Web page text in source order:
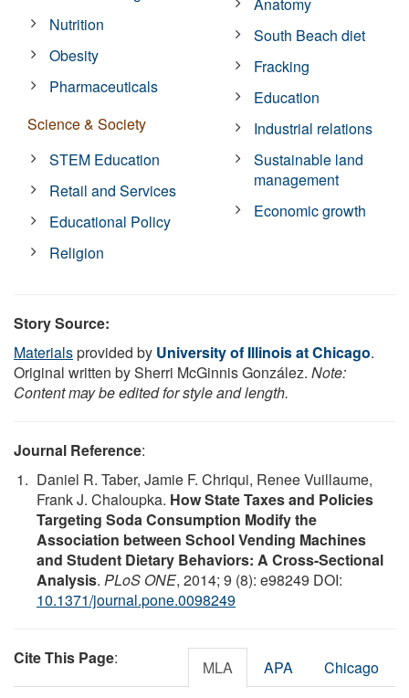
Nutrition
Obesity
Pharmaceuticals
Science & Society
STEM Education
Retail and Services
Educational Policy
Religion
South Beach diet
Fracking
Education
Industrial relations
Sustainable land
management
Economic growth
Story Source:
Materialsprovided by University of Illinois at Chicago.
Original written by Sherri McGinnis González. Note:
Content may be edited for style and length.
Journal Reference:
Daniel R. Taber, Jamie F. Chriqui, Renee Vuillaume,
Frank J. Chaloupka. How State Taxes and Policies
Targeting Soda Consumption Modify the
Association between School Vending Machines
and Student Dietary Behaviors: A Cross-Sectional
Analysis. PLoS ONE, 2014; 9 (8): e98249 DOI:
10.1371/journal.pone.0098249
Cite This Page: MLA APA Chicago